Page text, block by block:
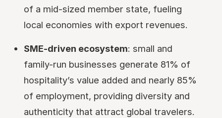
of a mid-sized member state, fueling
local economies with export revenues.
SME-driven ecosystem: small and
family-run businesses generate 81% of
hospitality’s value added and nearly 85%
of employment, providing diversity and
authenticity that attract global travelers.